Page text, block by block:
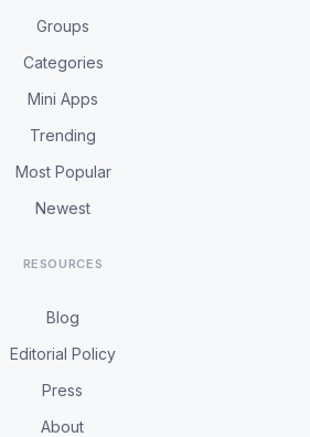
Groups
Categories
Mini Apps
Trending
Most Popular
Newest
RESOURCES
Blog
Editorial Policy
Press
About